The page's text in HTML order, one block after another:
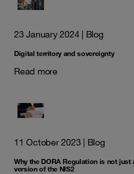
23 January 2024| Blog
Digital territory and sovereignty
Read more
11 October 2023 | Blog
Why the DORA Regulation is not just
version of the NIS2